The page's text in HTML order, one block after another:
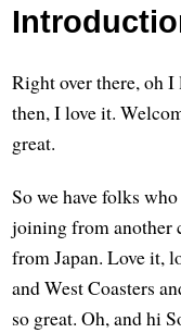
Right over there, oh
then, I love it.
great.
So we have folks
joining from another
from Japan. Love it,
and West Coasters
so great. Oh, and hi